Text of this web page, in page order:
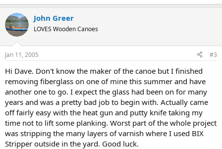
John Greer
LOVES Wooden Canoes
Jan 11, 2005 #3
Hi Dave. Don't know the maker of the canoe but I finished
removing fiberglass on one of mine this summer and have
another one to go. I expect the glass had been on for many
years and was a pretty bad job to begin with. Actually came
off fairly easy with the heat gun and putty knife taking my
time not to lift some planking. Worst part of the whole project
was stripping the many layers of varnish where I used BIX
Stripper outside in the yard. Good luck.